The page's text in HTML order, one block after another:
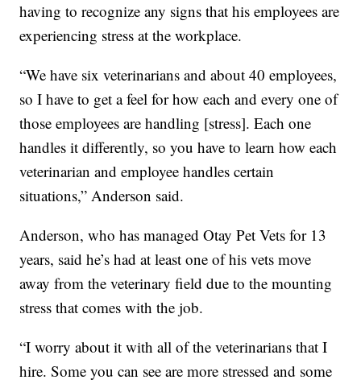
having to recognize any signs that his employees are
experiencing stress at the workplace.
“We have six veterinarians and about 40 employees,
so I have to get a feel for how each and every one of
those employees are handling [stress]. Each one
handles it differently, so you have to learn how each
veterinarian and employee handles certain
situations,” Anderson said.
Anderson, who has managed Otay Pet Vets for 13
years, said he’s had at least one of his vets move
away from the veterinary field due to the mounting
stress that comes with the job.
“I worry about it with all of the veterinarians that I
hire. Some you can see are more stressed and some